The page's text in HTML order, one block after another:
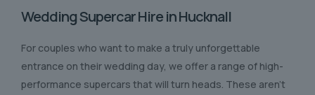
Wedding Supercar Hire in Hucknall
For couples who want to make a truly unforgettable
entrance on their wedding day, we offer a range of high-
performance supercars that will turn heads. These aren’t